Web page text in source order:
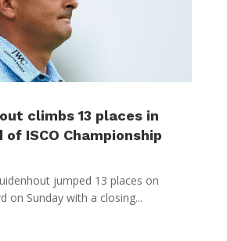
climbs 13 places in
ISCO Championship
jumped 13 places on
on Sunday with a closing...